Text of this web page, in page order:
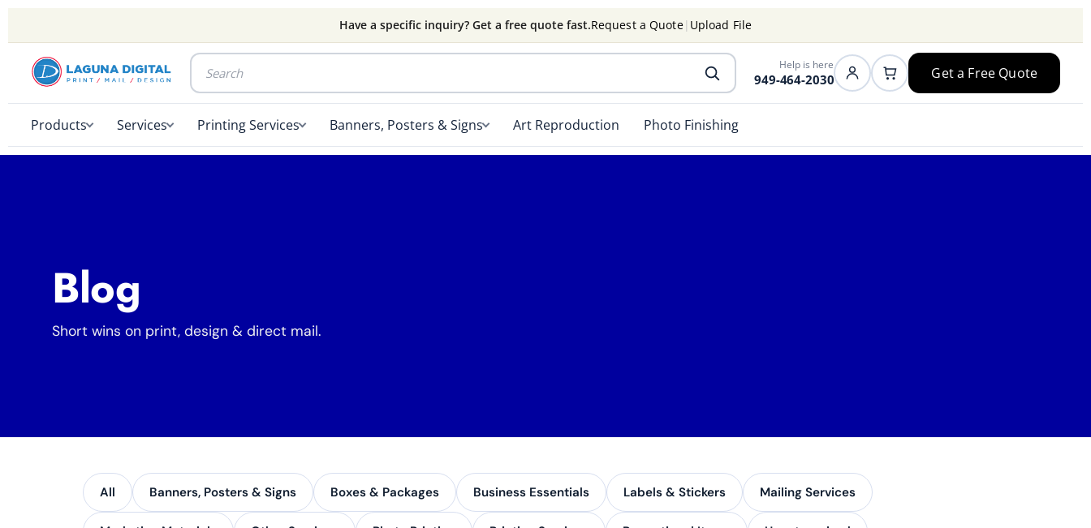
Have a specific inquiry? Get a free quote fast.Request a Quote| Upload File
Help is here
949-464-2030 Get a Free Quote
Products Services Printing Services Banners, Posters & Signs Art Reproduction Photo Finishing
Blog
Short wins on print, design & direct mail.
All Banners, Posters & Signs Boxes & Packages Business Essentials Labels & Stickers Mailing Services